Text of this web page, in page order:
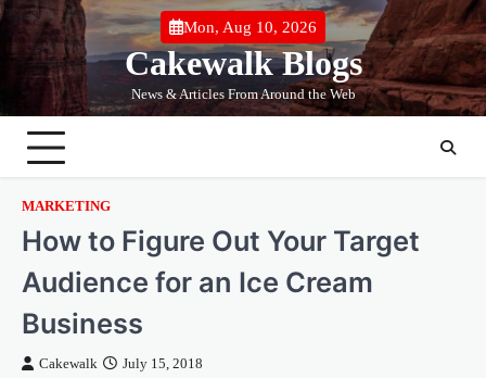
Skip
content
Mon, Aug 10, 2026
Cakewalk Blogs
News & Articles From Around the Web
MARKETING
How to Figure Out Your Target
Audience for an Ice Cream
Business
Cakewalk July 15, 2018